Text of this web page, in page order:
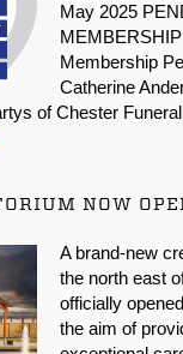
May 2025
Membership
Catherine
of Chester
NOW
A brand-new
the north east
officially
the aim of